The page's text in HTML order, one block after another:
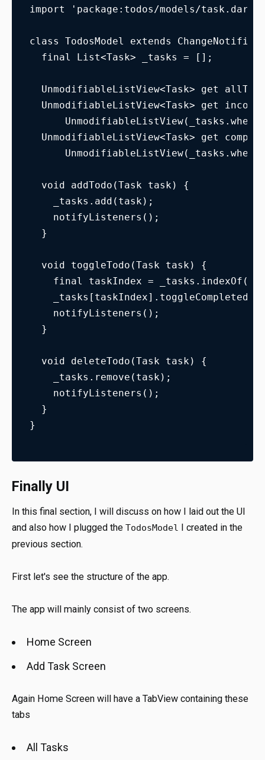
import 'package:todos/models/
class TodosModel extends
  final List<Task> _tasks = [];
UnmodifiableListView<Task> get
UnmodifiableListView<Task> get
UnmodifiableListView<Task> get
  void addTodo(Task task) {
    _tasks.add(task);
    notifyListeners();
  }
  void toggleTodo(Task task) {
final taskIndex =
    notifyListeners();
  }
  void deleteTodo(Task task) {
    _tasks.remove(task);
    notifyListeners();
  }
}
Finally UI
In this final section, I will discuss on how I laid out the UI
and also how I plugged the TodosModel I created in the
previous section.
First let's see the structure of the app.
The app will mainly consist of two screens.
Home Screen
Add Task Screen
Again Home Screen will have a TabView containing these
tabs
All Tasks